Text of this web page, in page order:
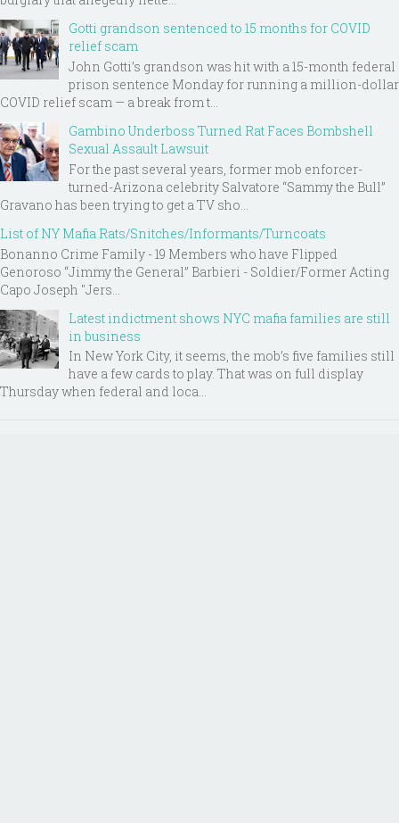
Gotti grandson sentenced to 15 months for COVID
relief scam
John Gotti’s grandson was hit with a 15-month federal
prison sentence Monday for running a million-dollar
COVID relief scam — a break from t...
Gambino Underboss Turned Rat Faces Bombshell
Sexual Assault Lawsuit
For the past several years, former mob enforcer-
turned-Arizona celebrity Salvatore “Sammy the Bull”
Gravano has been trying to get a TV sho...
List of NY Mafia Rats/Snitches/Informants/Turncoats
Bonanno Crime Family - 19 Members who have Flipped
Genoroso “Jimmy the General” Barbieri - Soldier/Former Acting
Capo Joseph "Jers...
Latest indictment shows NYC mafia families are still
in business
In New York City, it seems, the mob’s five families still
have a few cards to play. That was on full display
Thursday when federal and loca...